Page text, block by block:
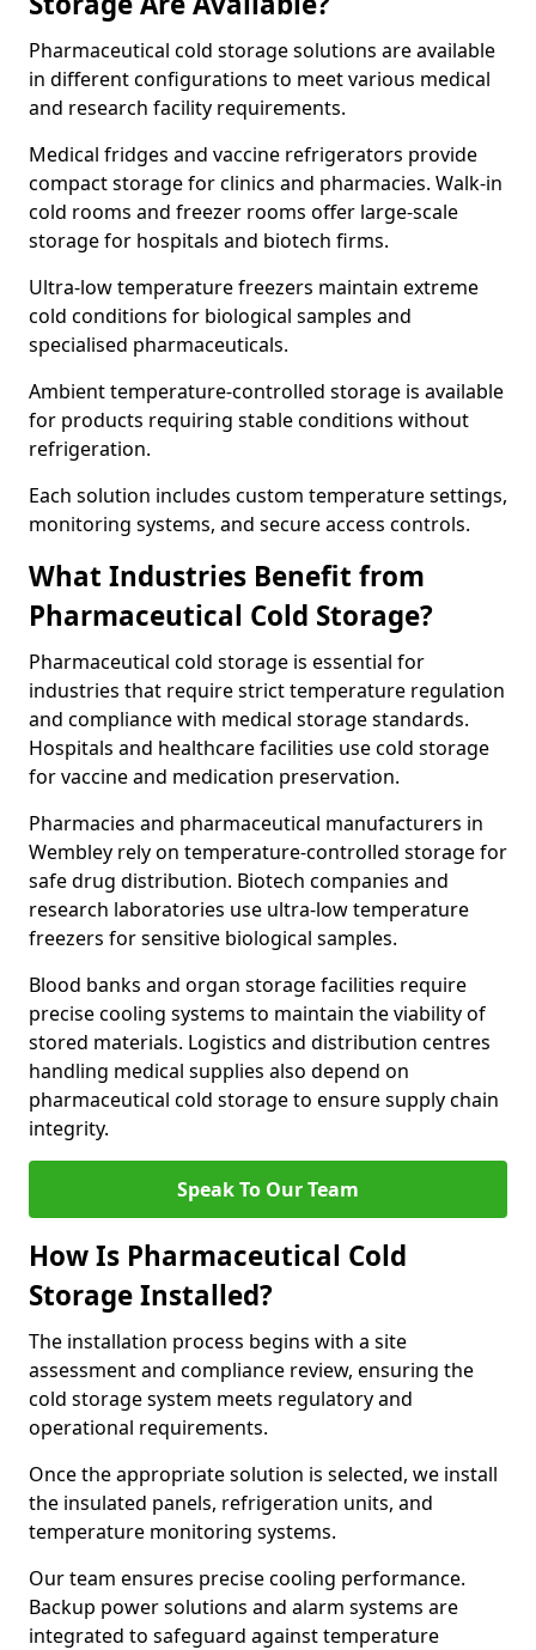
Pharmaceutical cold storage solutions are available
in different configurations to meet various medical
and research facility requirements.
Medical fridges and vaccine refrigerators provide
compact storage for clinics and pharmacies. Walk-in
cold rooms and freezer rooms offer large-scale
storage for hospitals and biotech firms.
Ultra-low temperature freezers maintain extreme
cold conditions for biological samples and
specialised pharmaceuticals.
Ambient temperature-controlled storage is available
for products requiring stable conditions without
refrigeration.
Each solution includes custom temperature settings,
monitoring systems, and secure access controls.
What Industries Benefit from
Pharmaceutical Cold Storage?
Pharmaceutical cold storage is essential for
industries that require strict temperature regulation
and compliance with medical storage standards.
Hospitals and healthcare facilities use cold storage
for vaccine and medication preservation.
Pharmacies and pharmaceutical manufacturers in
Wembley rely on temperature-controlled storage for
safe drug distribution. Biotech companies and
research laboratories use ultra-low temperature
freezers for sensitive biological samples.
Blood banks and organ storage facilities require
precise cooling systems to maintain the viability of
stored materials. Logistics and distribution centres
handling medical supplies also depend on
pharmaceutical cold storage to ensure supply chain
integrity.
Speak To Our Team
How Is Pharmaceutical Cold
Storage Installed?
The installation process begins with a site
assessment and compliance review, ensuring the
cold storage system meets regulatory and
operational requirements.
Once the appropriate solution is selected, we install
the insulated panels, refrigeration units, and
temperature monitoring systems.
Our team ensures precise cooling performance.
Backup power solutions and alarm systems are
integrated to safeguard against temperature